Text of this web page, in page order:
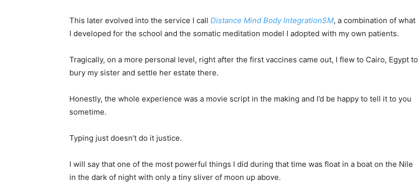
This later evolved into the service I call Distance Mind Body IntegrationSM, a combination of what
I developed for the school and the somatic meditation model I adopted with my own patients.
Tragically, on a more personal level, right after the first vaccines came out, I flew to Cairo, Egypt to
bury my sister and settle her estate there.
Honestly, the whole experience was a movie script in the making and I’d be happy to tell it to you
sometime.
Typing just doesn’t do it justice.
I will say that one of the most powerful things I did during that time was float in a boat on the Nile
in the dark of night with only a tiny sliver of moon up above.